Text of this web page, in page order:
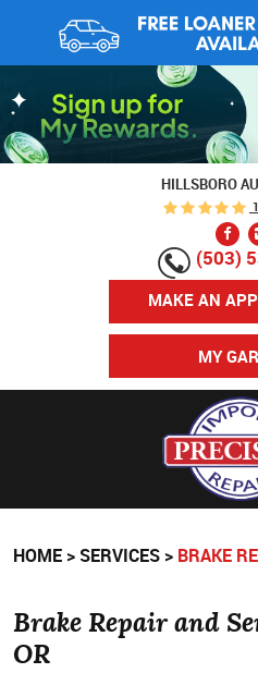
HILLSBORO
(503)
MAKE AN
MY
HOME SERVICES BRAKE
Brake Repair and
OR